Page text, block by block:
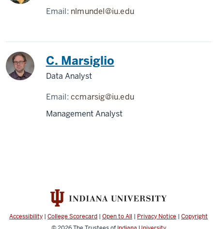
Email: nlmundel@iu.edu
C. Marsiglio
Data Analyst
Email:ccmarsig@iu.edu
Management Analyst
Accessibility | College Scorecard | Open to All | Privacy Notice | Copyright